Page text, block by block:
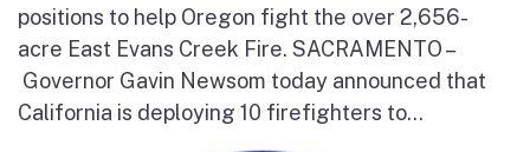
positions to help Oregon fight the over 2,656-
acre East Evans Creek Fire. SACRAMENTO –
Governor Gavin Newsom today announced that
California is deploying 10 firefighters to...